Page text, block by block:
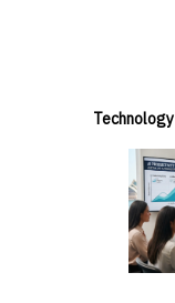
Technology